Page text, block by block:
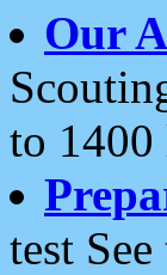
Our
to 1400
test See